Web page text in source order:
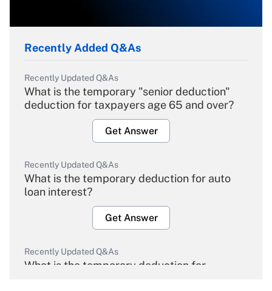
Recently Added Q&As
Recently Updated Q&As
What is the temporary "senior deduction"
deduction for taxpayers age 65 and over?
Get Answer
Recently Updated Q&As
What is the temporary deduction for auto
loan interest?
Get Answer
Recently Updated Q&As
What is the temporary deduction for